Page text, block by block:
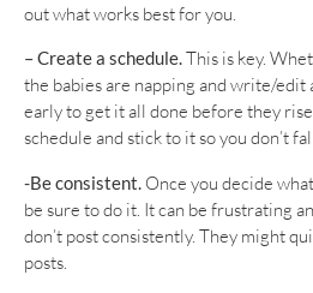
out what works best for you.
– Create a schedule.This is key.
the babies are napping and write/edit
early to get it all done before they
schedule and stick to it so you don’t
-Be consistent. Once you decide
be sure to do it. It can be frustrating
don’t post consistently. They might
posts.